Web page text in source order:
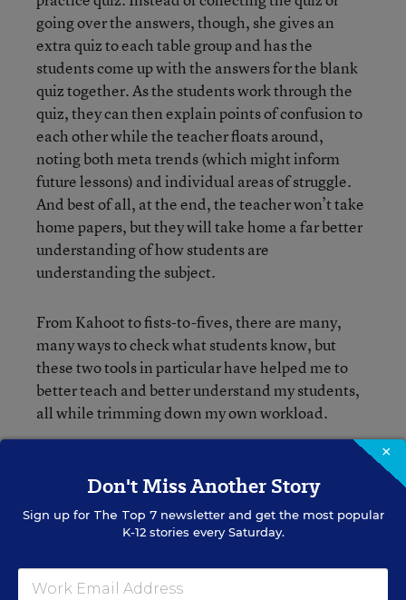
going over the answers, though, she gives an
extra quiz to each table group and has the
students come up with the answers for the blank
quiz together. As the students work through the
quiz, they can then explain points of confusion to
each other while the teacher floats around,
noting both meta trends (which might inform
future lessons) and individual areas of struggle.
And best of all, at the end, the teacher won’t take
home papers, but they will take home a far better
understanding of how students are
understanding the subject.
From Kahoot to fists-to-fives, there are many,
many ways to check what students know, but
these two tools in particular have helped me to
better teach and better understand my students,
all while trimming down my own workload.
×
Don't Miss Another Story
Sign up for The Top 7newsletter and get the most popular
K-12 stories every Saturday.